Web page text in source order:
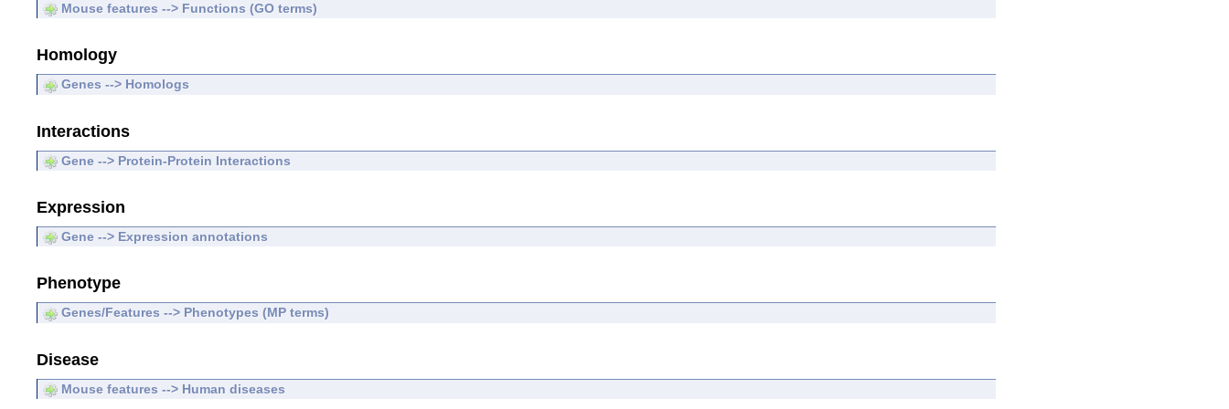
Mouse features --> Functions (GO terms)
Homology
Genes --> Homologs
Interactions
Gene --> Protein-Protein Interactions
Expression
Gene --> Expression annotations
Phenotype
Genes/Features --> Phenotypes (MP terms)
Disease
Mouse features --> Human diseases